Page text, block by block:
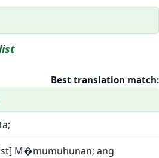
Best translation match:
M�mumuhunan; ang